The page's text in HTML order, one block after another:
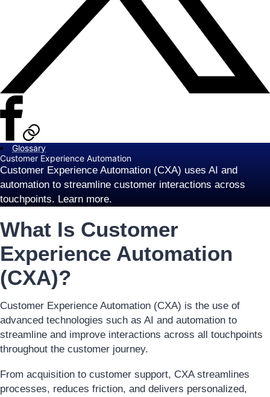
Glossary
Customer Experience Automation
Customer Experience Automation (CXA) uses AI and
automation to streamline customer interactions across
touchpoints. Learn more.
What Is Customer
Experience Automation
(CXA)?
Customer Experience Automation (CXA) is the use of
advanced technologies such as AI and automation to
streamline and improve interactions across all touchpoints
throughout the customer journey.
From acquisition to customer support, CXA streamlines
processes, reduces friction, and delivers personalized,